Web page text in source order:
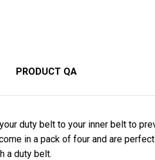
PRODUCT QA
duty belt to your inner belt to
in a pack of four and are
a duty belt.